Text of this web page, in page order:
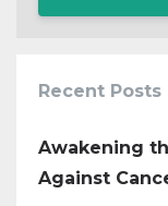
Recent Posts
Awakening
Against